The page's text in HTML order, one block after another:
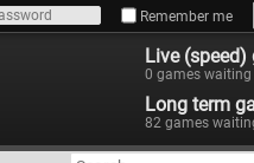
Remember me
Live (speed)
0 games
Long term
82 games